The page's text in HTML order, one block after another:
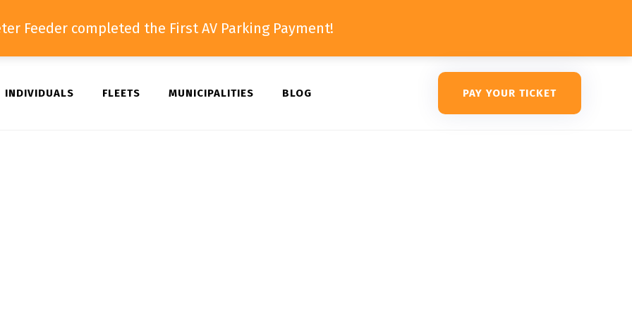
Feeder completed the First AV Parking Payment!
INDIVIDUALS FLEETS MUNICIPALITIES BLOG PAY YOUR TICKET